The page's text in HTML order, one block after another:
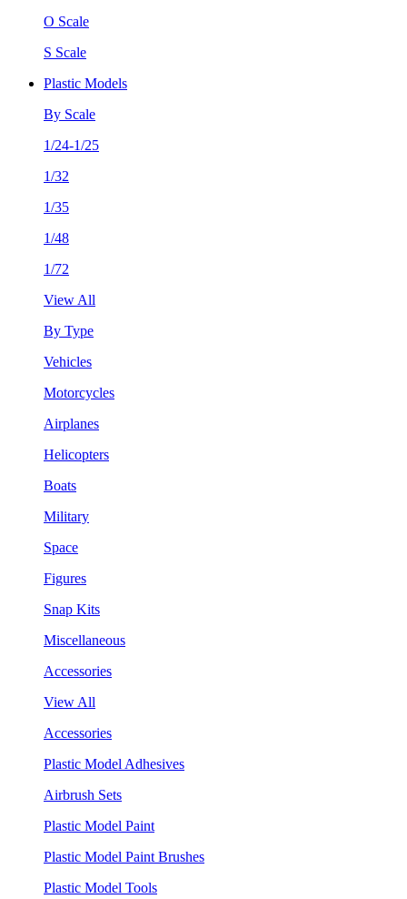
O Scale
S Scale
Plastic Models
By Scale
1/24-1/25
1/32
1/35
1/48
1/72
View All
By Type
Vehicles
Motorcycles
Airplanes
Helicopters
Boats
Military
Space
Figures
Snap Kits
Miscellaneous
Accessories
View All
Accessories
Plastic Model Adhesives
Airbrush Sets
Plastic Model Paint
Plastic Model Paint Brushes
Plastic Model Tools